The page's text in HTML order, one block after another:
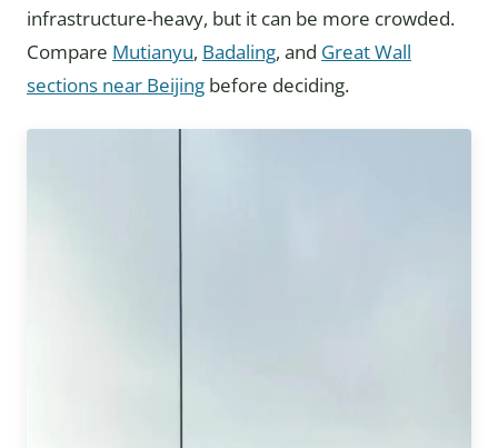
infrastructure-heavy, but it can be more crowded.
Compare Mutianyu, Badaling, and Great Wall
sections near Beijing before deciding.